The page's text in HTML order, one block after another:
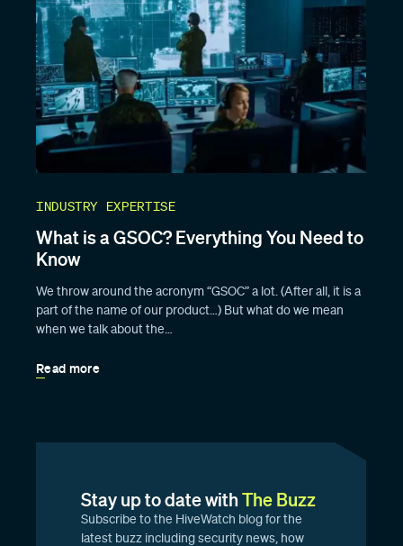
INDUSTRY EXPERTISE
What is a GSOC? Everything You Need to
Know
We throw around the acronym “GSOC” a lot. (After all, it is a
part of the name of our product…) But what do we mean
when we talk about the…
Read more
Stay up to date withThe Buzz
Subscribe to the HiveWatch blog for the
latest buzz including security news, how